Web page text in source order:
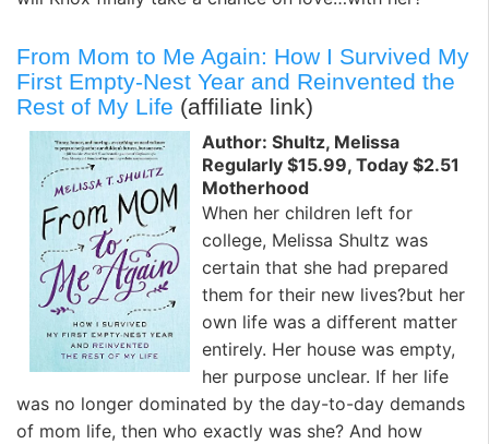
From Mom to Me Again: How I Survived My
First Empty-Nest Year and Reinvented the
Rest of My Life (affiliate link)
Author: Shultz, Melissa
Regularly $15.99, Today $2.51
Motherhood
When her children left for
college, Melissa Shultz was
certain that she had prepared
them for their new lives?but her
own life was a different matter
entirely. Her house was empty,
her purpose unclear. If her life
was no longer dominated by the day-to-day demands
of mom life, then who exactly was she? And how